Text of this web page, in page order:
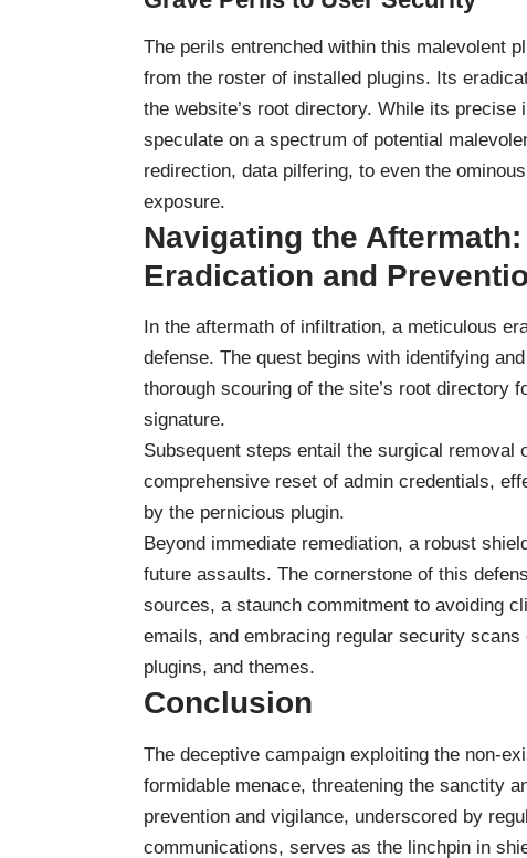
The perils entrenched within this malevolent
from the roster of installed plugins. Its
the website’s root directory. While its
speculate on a spectrum of potential
redirection, data pilfering, to even the
exposure.
Navigating the
Eradication and
In the aftermath of infiltration, a meticulous
defense. The quest begins with identifying
thorough scouring of the site’s root directory
signature.
Subsequent steps entail the surgical
comprehensive reset of admin credentials,
by the pernicious plugin.
Beyond immediate remediation, a robust
future assaults. The cornerstone of this
sources, a staunch commitment to avoiding
emails, and embracing regular security
plugins, and themes.
Conclusion
The deceptive campaign exploiting the non-
formidable menace, threatening the sanctity
prevention and vigilance, underscored by
communications, serves as the linchpin in